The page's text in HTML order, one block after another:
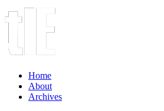
Home
About
Archives